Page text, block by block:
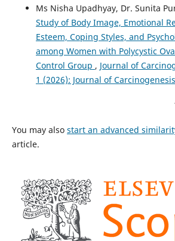
Ms Nisha Upadhyay, Dr. Sunita
Study of Body Image, Emotional
Esteem, Coping Styles, and
among Women with Polycystic
Control Group , Journal of
1 (2026): Journal of Carcinogenesis
You may also start an advanced
article.